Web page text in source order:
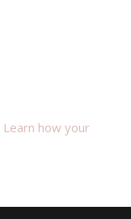
Learn how your